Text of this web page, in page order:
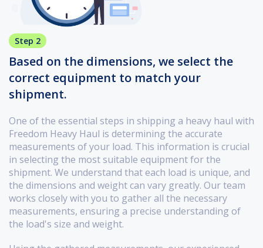
Step 2
Based on the dimensions, we select the
correct equipment to match your
shipment.
One of the essential steps in shipping a heavy haul with
Freedom Heavy Haul is determining the accurate
measurements of your load. This information is crucial
in selecting the most suitable equipment for the
shipment. We understand that each load is unique, and
the dimensions and weight can vary greatly. Our team
works closely with you to gather all the necessary
measurements, ensuring a precise understanding of
the load's size and weight.